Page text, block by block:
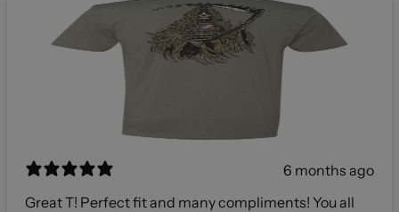
6 months ago
Great T! Perfect fit and many compliments! You all